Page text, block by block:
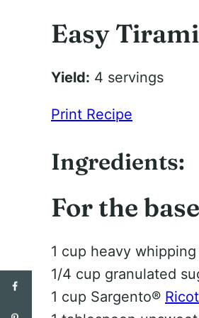
Easy
Yield: 4 servings
Print Recipe
Ingredients:
For the base
1 cup heavy
1/4 cup granulated
1 cup Sargento®